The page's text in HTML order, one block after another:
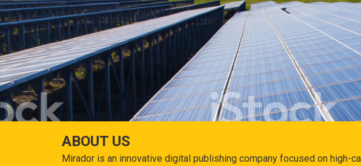
ABOUT US
Mirador is an innovative digital publishing company focused on high-